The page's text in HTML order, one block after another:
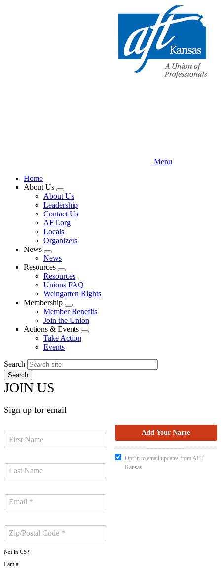
Menu
Home
About Us
Expand
menu
About Us
Leadership
Contact Us
AFT.org
Locals
Organizers
News
Expand
menu
News
Resources
Expand
menu
Resources
Unions FAQ
Weingarten Rights
Membership
Expand
menu
Member Benefits
Join the Union
Actions & Events
Expand
Take Action
Events
Search
JOIN US
Sign up for email
Not in US?
I am a
Opt in to email updates from AFT
Kansas